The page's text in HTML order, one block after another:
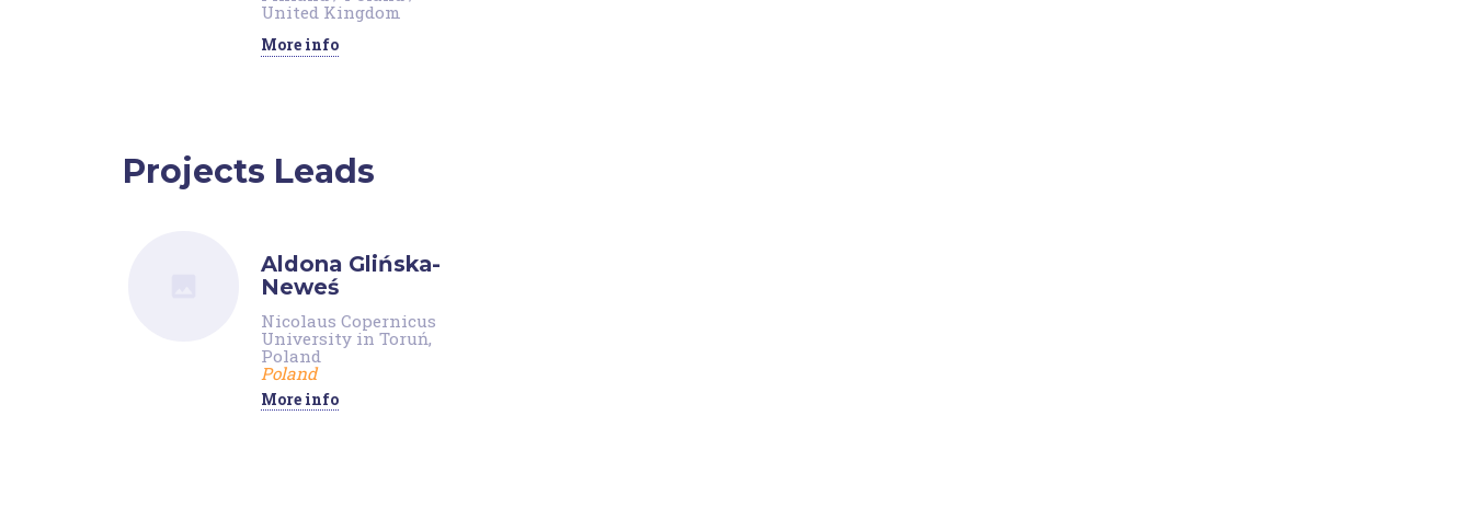
United Kingdom
More info
Projects Leads
Aldona Glińska-
Neweś
Nicolaus Copernicus
University in Toruń,
Poland
Poland
More info